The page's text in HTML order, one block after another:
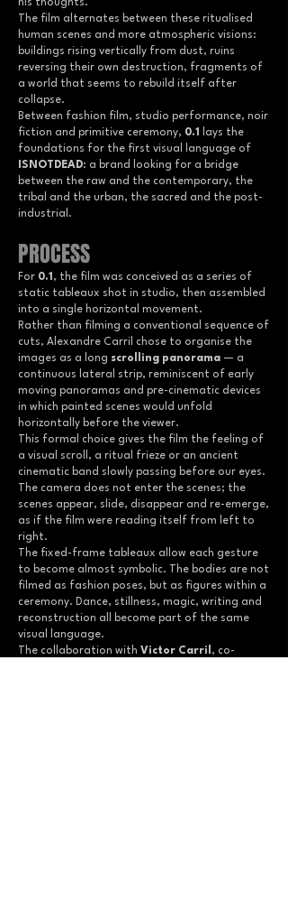
his thoughts.
The film alternates between these ritualised
human scenes and more atmospheric visions:
buildings rising vertically from dust, ruins
reversing their own destruction, fragments of
a world that seems to rebuild itself after
collapse.
Between fashion film, studio performance, noir
fiction and primitive ceremony, 0.1
lays the
foundations for the first visual language of
ISNOTDEAD: a brand looking for a bridge
between the raw and the contemporary, the
tribal and the urban, the sacred and the post-
industrial.
PROCESS
For 0.1 , the film was conceived as a series of
static tableaux shot in studio, then assembled
into a single horizontal movement.
Rather than filming a conventional sequence of
cuts, Alexandre Carril chose to organise the
images as a long scrolling panorama — a
continuous lateral strip, reminiscent of early
moving panoramas and pre-cinematic devices
in which painted scenes would unfold
horizontally before the viewer.
This formal choice gives the film the feeling of
a visual scroll, a ritual frieze or an ancient
cinematic band slowly passing before our eyes.
The camera does not enter the scenes; the
scenes appear, slide, disappear and re-emerge,
as if the film were reading itself from left to
right.
The fixed-frame tableaux allow each gesture
to become almost symbolic. The bodies are not
filmed as fashion poses, but as figures within a
ceremony. Dance, stillness, magic, writing and
reconstruction all become part of the same
visual language.
The collaboration with Victor Carril , co-